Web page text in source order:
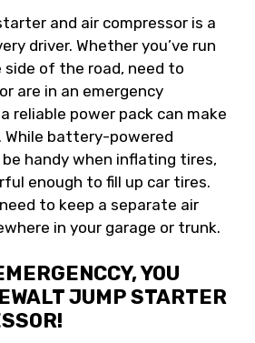
and air compressor is a
driver. Whether you’ve run
of the road, need to
are in an emergency
reliable power pack can make
While battery-powered
handy when inflating tires,
enough to fill up car tires.
to keep a separate air
in your garage or trunk.
YOU
JUMP STARTER